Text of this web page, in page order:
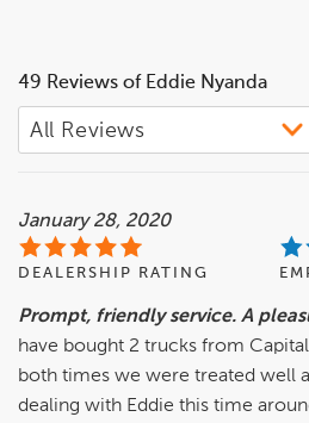
49 Reviews of Eddie Nyanda
January 28, 2020
DEALERSHIP RATING
Prompt, friendly service. A
have bought 2 trucks from
both times we were treated well
dealing with Eddie this time